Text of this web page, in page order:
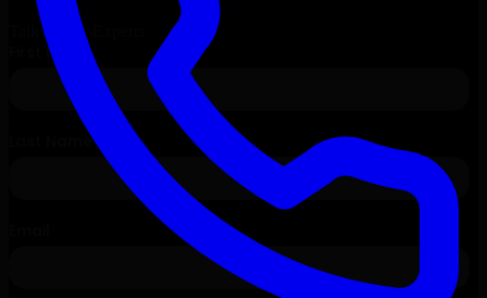
Request
SAP S/4HANA Consultation
Talk to Our Experts